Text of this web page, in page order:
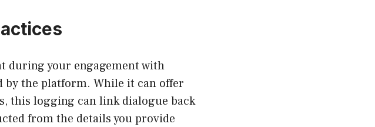
during your engagement with
by the platform. While it can offer
this logging can link dialogue back
from the details you provide